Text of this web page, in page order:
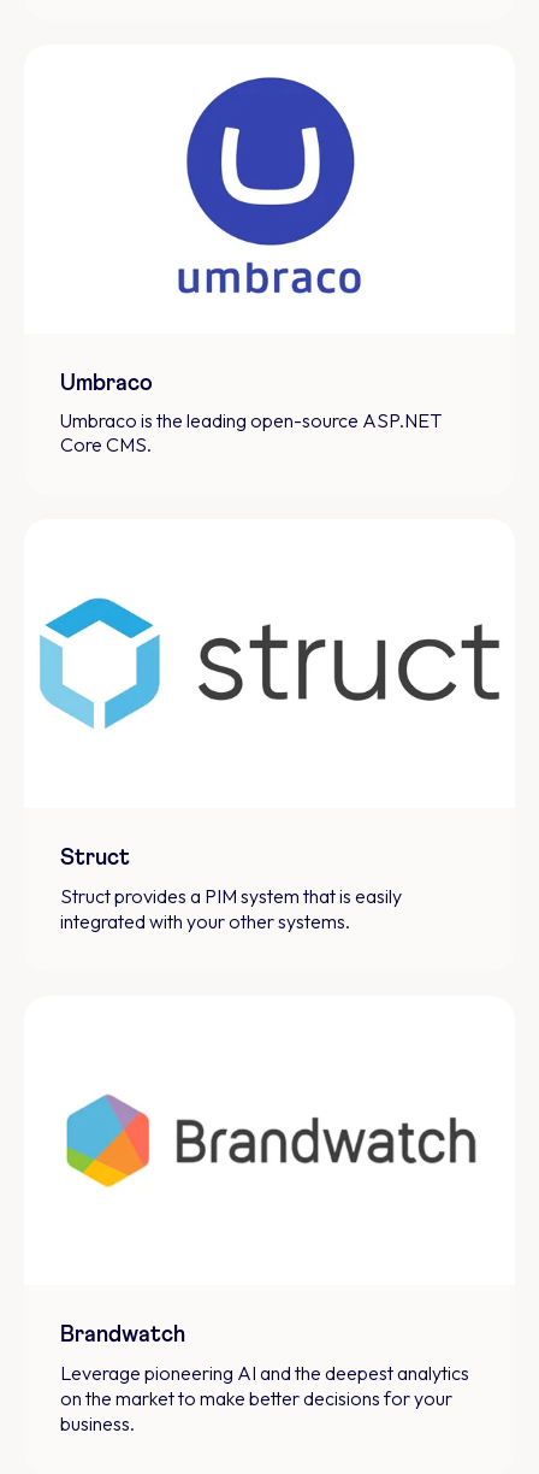
Umbraco
Umbraco is the leading open-source ASP.NET
Core CMS.
Struct
Struct provides a PIM system that is easily
integrated with your other systems.
Brandwatch
Leverage pioneering AI and the deepest analytics
on the market to make better decisions for your
business.